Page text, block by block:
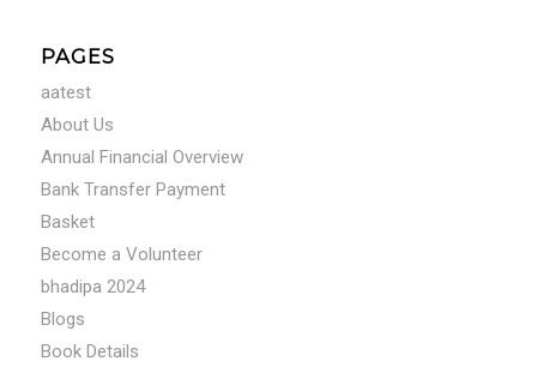
PAGES
aatest
About Us
Annual Financial Overview
Bank Transfer Payment
Basket
Become a Volunteer
bhadipa 2024
Blogs
Book Details